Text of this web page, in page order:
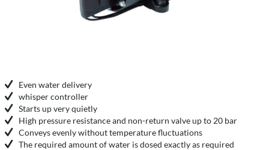
Even water delivery
whisper controller
Starts up very quietly
High pressure resistance and non-return valve up to 20 bar
Conveys evenly without temperature fluctuations
The required amount of water is dosed exactly as required